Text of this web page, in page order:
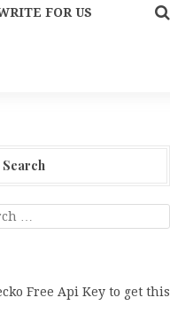
FOR US
Search
Free Api Key to get this